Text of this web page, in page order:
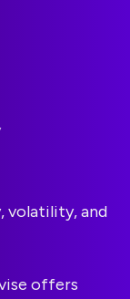
volatility, and
offers